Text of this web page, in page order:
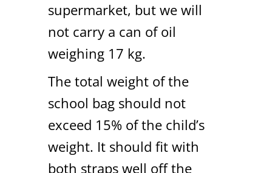
supermarket, but we will
not carry a can of oil
weighing 17 kg.
The total weight of the
school bag should not
exceed 15% of the child’s
weight. It should fit with
both straps well off the